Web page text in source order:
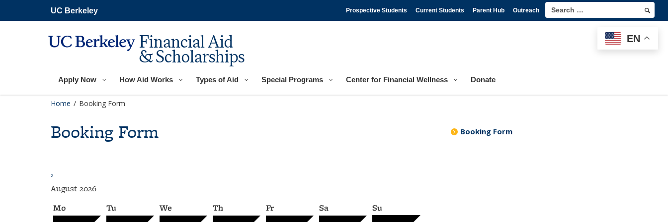
main
UC Berkeley
Financial Aid
& Scholarships
Apply Now How Aid Works Types of Aid Special Programs Center for Financial Wellness Donate
Prospective Students Current Students Parent Hub Outreach
Home / Booking Form
Booking Form
›
August 2026
Mo Tu We Th Fr Sa Su
Booking Form
EN